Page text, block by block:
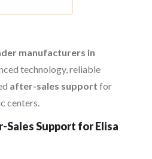
manufacturers in
technology, reliable
after-sales support for
centers.
Support for Elisa